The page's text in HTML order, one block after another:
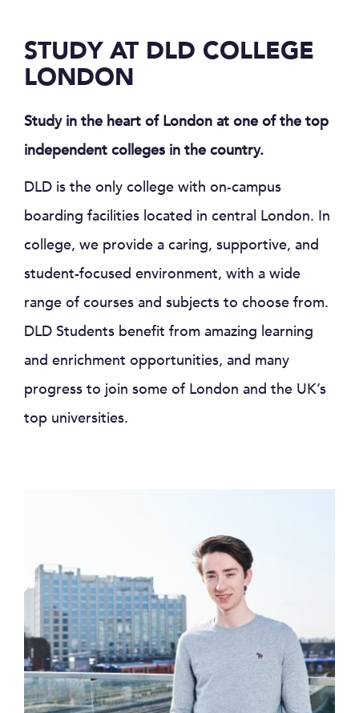
STUDY AT DLD COLLEGE
LONDON
Study in the heart of London at one of the top
independent colleges in the country.
DLD is the only college with on-campus
boarding facilities located in central London. In
college, we provide a caring, supportive, and
student-focused environment, with a wide
range of courses and subjects to choose from.
DLD Students benefit from amazing learning
and enrichment opportunities, and many
progress to join some of London and the UK’s
top universities.